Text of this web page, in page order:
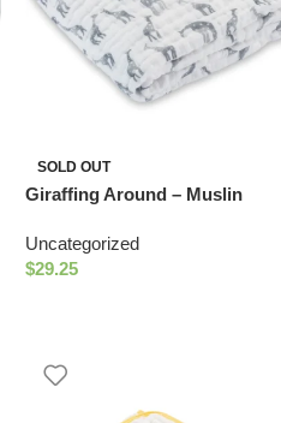
SOLD OUT
Giraffing Around – Muslin
Uncategorized
$29.25